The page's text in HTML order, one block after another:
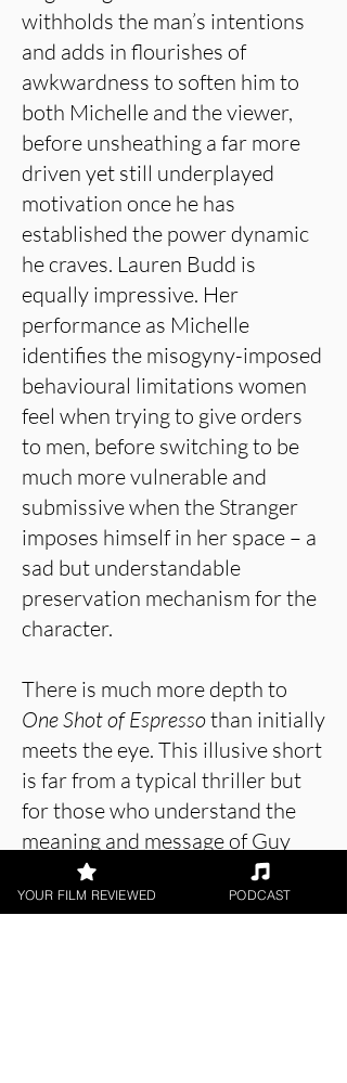
withholds the man’s intentions
and adds in flourishes of
awkwardness to soften him to
both Michelle and the viewer,
before unsheathing a far more
driven yet still underplayed
motivation once he has
established the power dynamic
he craves. Lauren Budd is
equally impressive. Her
performance as Michelle
identifies the misogyny-imposed
behavioural limitations women
feel when trying to give orders
to men, before switching to be
much more vulnerable and
submissive when the Stranger
imposes himself in her space – a
sad but understandable
preservation mechanism for the
character.
There is much more depth to
One Shot of Espressothan initially
meets the eye. This illusive short
is far from a typical thriller but
for those who understand the
meaning and message of Guy
Taylor’s film, the menace and
manipulativeness in this short
YOUR FILM REVIEWED PODCAST